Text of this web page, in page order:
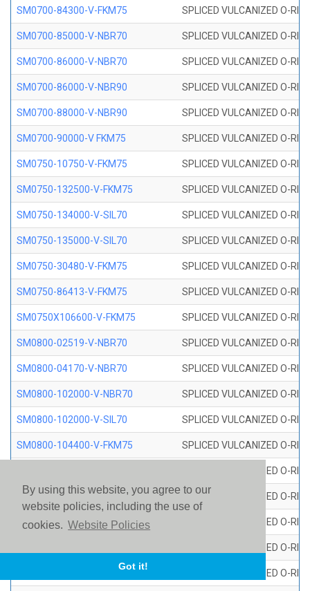
By using this website, you agree to our
website policies, including the use of
cookies. Website Policies
Got it!
SM0700-84300-V-FKM75 SPLICED VULCANIZED O-
SM0700-85000-V-NBR70 SPLICED VULCANIZED O-
SM0700-86000-V-NBR70 SPLICED VULCANIZED O-
SM0700-86000-V-NBR90 SPLICED VULCANIZED O-
SM0700-88000-V-NBR90 SPLICED VULCANIZED O-
SM0700-90000-V FKM75 SPLICED VULCANIZED O-
SM0750-10750-V-FKM75 SPLICED VULCANIZED O-
SM0750-132500-V-FKM75 SPLICED VULCANIZED O-
SM0750-134000-V-SIL70 SPLICED VULCANIZED O-
SM0750-135000-V-SIL70 SPLICED VULCANIZED O-
SM0750-30480-V-FKM75 SPLICED VULCANIZED O-
SM0750-86413-V-FKM75 SPLICED VULCANIZED O-
SM0750X106600-V-FKM75 SPLICED VULCANIZED O-
SM0800-02519-V-NBR70 SPLICED VULCANIZED O-
SM0800-04170-V-NBR70 SPLICED VULCANIZED O-
SM0800-102000-V-NBR70 SPLICED VULCANIZED O-
SM0800-102000-V-SIL70 SPLICED VULCANIZED O-
SM0800-104400-V-FKM75 SPLICED VULCANIZED O-
SPLICED VULCANIZED O-
SM0800-110000-V-SIL70 SPLICED VULCANIZED O-
SM0800-115500-V-SIL70 SPLICED VULCANIZED O-
SPLICED VULCANIZED O-
SM0800-118500-V-FKM75 SPLICED VULCANIZED O-